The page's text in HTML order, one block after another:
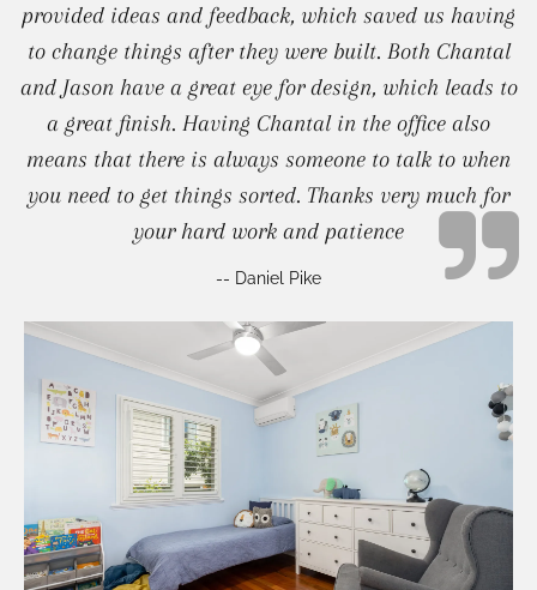
provided ideas and feedback, which saved us having
to change things after they were built. Both Chantal
and Jason have a great eye for design, which leads to
a great finish. Having Chantal in the office also
means that there is always someone to talk to when
you need to get things sorted. Thanks very much for
your hard work and patience
-- Daniel Pike